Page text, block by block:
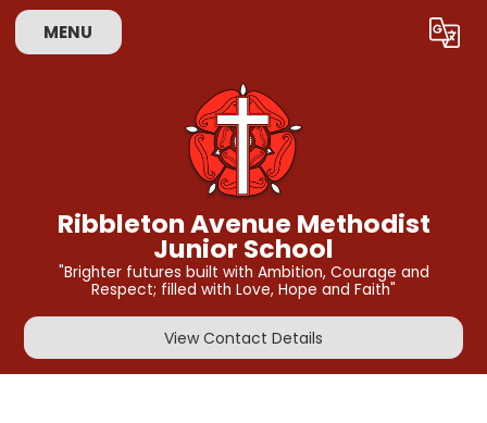
MENU Translate
Ribbleton Avenue Methodist
Junior School
"Brighter futures built with Ambition, Courage and
Respect; filled with Love, Hope and Faith"
View Contact Details